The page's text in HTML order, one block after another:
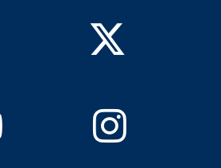
Twitter
YoutubeInstagram